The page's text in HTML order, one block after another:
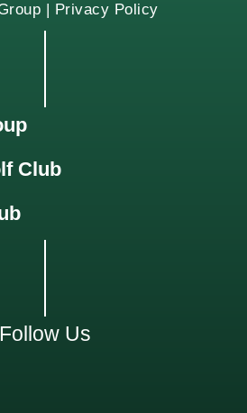
|
Privacy Policy
Club
Follow Us